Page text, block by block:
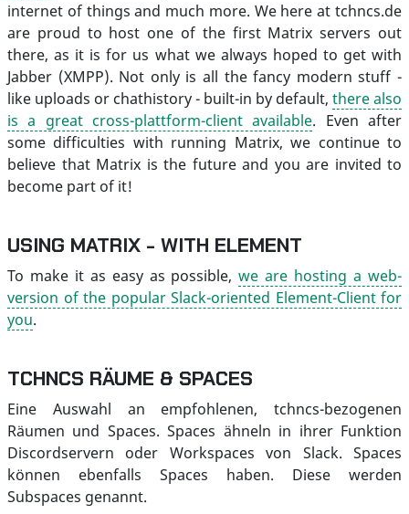
internet of things and much more. We here at tchncs.de
are proud to host one of the first Matrix servers out
there, as it is for us what we always hoped to get with
Jabber (XMPP). Not only is all the fancy modern stuff -
like uploads or chathistory - built-in by default, there also
is a great cross-plattform-client available. Even after
some difficulties with running Matrix, we continue to
believe that Matrix is the future and you are invited to
become part of it!
USING MATRIX - WITH ELEMENT
To make it as easy as possible,we are hosting a web-
version of the popular Slack-oriented Element-Client for
you.
TCHNCS RÄUME & SPACES
Eine Auswahl an empfohlenen, tchncs-bezogenen
Räumen und Spaces. Spaces ähneln in ihrer Funktion
Discordservern oder Workspaces von Slack. Spaces
können ebenfalls Spaces haben. Diese werden
Subspaces genannt.